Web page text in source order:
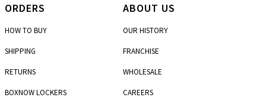
ORDERS
HOW TO BUY
SHIPPING
RETURNS
BOXNOW LOCKERS
ABOUT US
OUR HISTORY
FRANCHISE
WHOLESALE
CAREERS